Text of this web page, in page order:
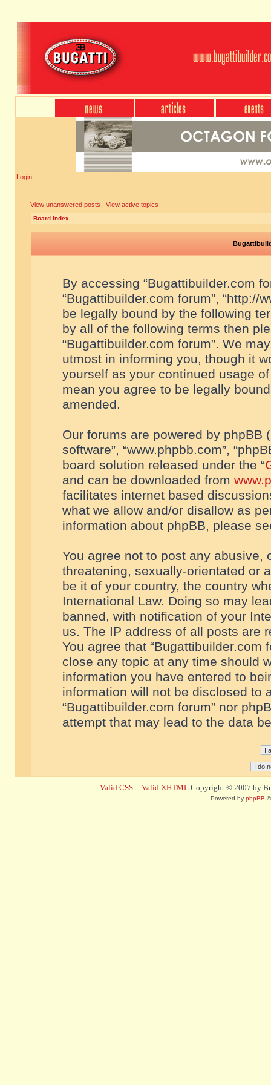
Login
View unanswered posts | View active topics
Board index
By accessing “Bugattibuilder.com
“Bugattibuilder.com forum”, “http://
be legally bound by the following
by all of the following terms then
“Bugattibuilder.com forum”. We
utmost in informing you, though it
yourself as your continued usage
mean you agree to be legally
amended.
Our forums are powered by phpBB
software”, “www.phpbb.com”,
board solution released under the “
and can be downloaded from
facilitates internet based
what we allow and/or disallow as
information about phpBB, please
You agree not to post any abusive,
threatening, sexually-orientated or
be it of your country, the country
International Law. Doing so may
banned, with notification of your
us. The IP address of all posts are
You agree that “Bugattibuilder.com
close any topic at any time should
information you have entered to
information will not be disclosed to
“Bugattibuilder.com forum” nor
attempt that may lead to the data
Valid CSS :: Valid XHTML Copyright © 2007 by
Powered by phpBB